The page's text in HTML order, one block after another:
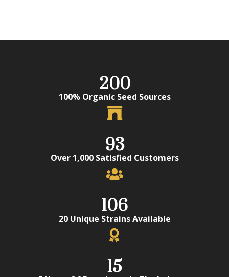
200
100% Organic Seed Sources
93
Over 1,000 Satisfied Customers
106
20 Unique Strains Available
15